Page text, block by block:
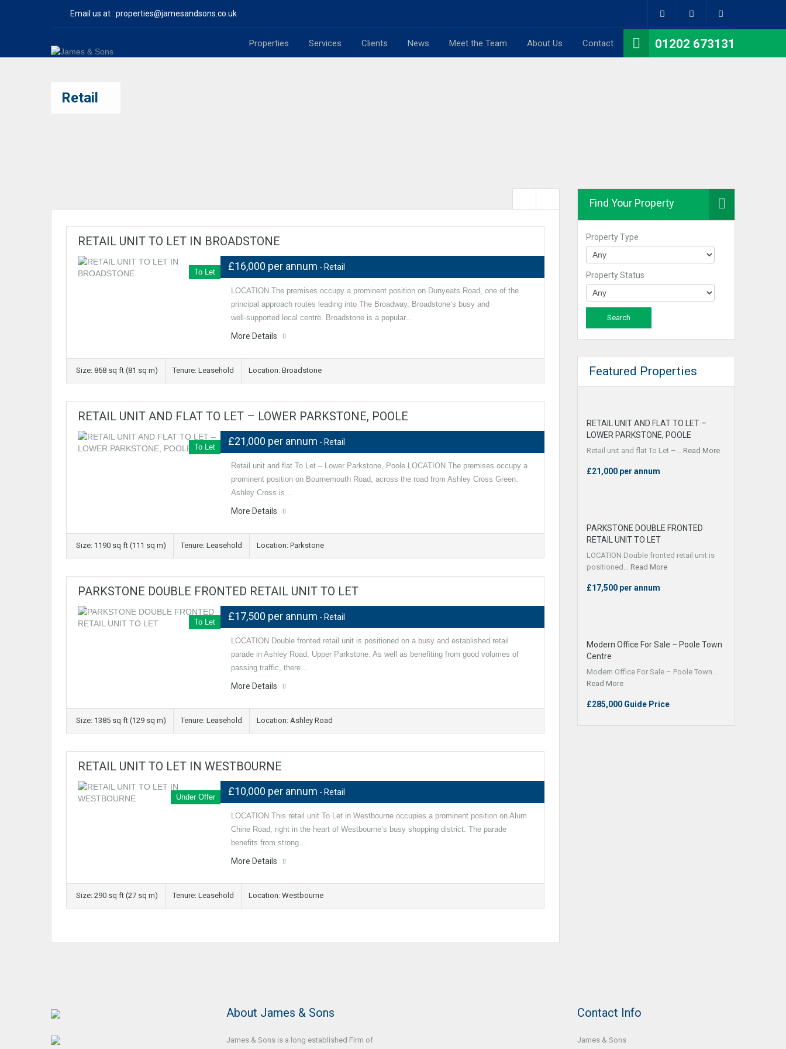
Email us at : properties@jamesandsons.co.uk
01202 673131
Properties Services Clients News Meet the Team About Us Contact
Retail
RETAIL UNIT TO LET IN BROADSTONE
To Let £16,000 per annum - Retail
LOCATION The premises occupy a prominent position on Dunyeats Road, one of the
principal approach routes leading into The Broadway, Broadstone’s busy and
well‑supported local centre. Broadstone is a popular…
More Details
Size: 868 sq ft (81 sq m) Tenure: Leasehold Location: Broadstone
RETAIL UNIT AND FLAT TO LET – LOWER PARKSTONE, POOLE
To Let £21,000 per annum - Retail
Retail unit and flat To Let – Lower Parkstone, Poole LOCATION The premises occupy a
prominent position on Bournemouth Road, across the road from Ashley Cross Green.
Ashley Cross is…
More Details
Size: 1190 sq ft (111 sq m) Tenure: Leasehold Location: Parkstone
PARKSTONE DOUBLE FRONTED RETAIL UNIT TO LET
To Let £17,500 per annum - Retail
LOCATION Double fronted retail unit is positioned on a busy and established retail
parade in Ashley Road, Upper Parkstone. As well as benefiting from good volumes of
passing traffic, there…
More Details
Size: 1385 sq ft (129 sq m) Tenure: Leasehold Location: Ashley Road
RETAIL UNIT TO LET IN WESTBOURNE
Under Offer £10,000 per annum - Retail
LOCATION This retail unit To Let in Westbourne occupies a prominent position on Alum
Chine Road, right in the heart of Westbourne’s busy shopping district. The parade
benefits from strong…
More Details
Size: 290 sq ft (27 sq m) Tenure: Leasehold Location: Westbourne
Find Your Property
Property Type
Property Status
Featured Properties
RETAIL UNIT AND FLAT TO LET –
LOWER PARKSTONE, POOLE
Retail unit and flat To Let –… Read More
£21,000 per annum
PARKSTONE DOUBLE FRONTED
RETAIL UNIT TO LET
LOCATION Double fronted retail unit is
positioned… Read More
£17,500 per annum
Modern Office For Sale – Poole Town
Centre
Modern Office For Sale – Poole Town…
Read More
£285,000 Guide Price
About James & Sons
James & Sons is a long established Firm of
Contact Info
James & Sons